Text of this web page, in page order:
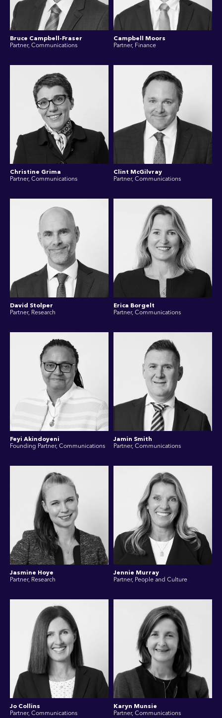
Bruce Campbell-Fraser
Partner, Communications
Campbell Moors
Partner, Finance
Christine Grima
Partner, Communications
Clint McGilvray
Partner, Communications
David Stolper
Partner, Research
Erica Borgelt
Partner, Communications
Feyi Akindoyeni
Founding Partner, Communications
Jamin Smith
Partner, Communications
Jasmine Hoye
Partner, Research
Jennie Murray
Partner, People and Culture
Jo Collins
Partner, Communications
Karyn Munsie
Partner, Communications